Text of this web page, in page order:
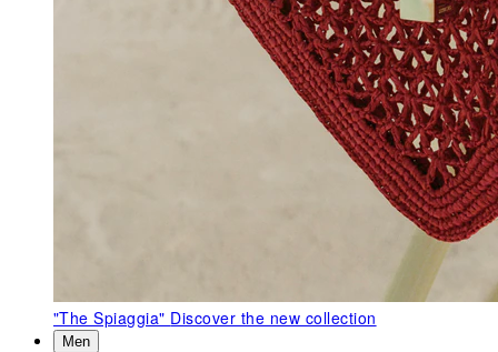
"The Spiaggia" Discover the new collection
Men